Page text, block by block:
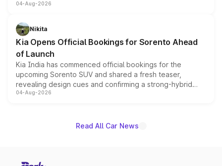
models receive exclusive cosmetic enhancements
just 50 units each, the special editions are priced above
the standard versions and deliveries begin this month.
04-Aug-2026
Nikita
Kia Opens Official Bookings for Sorento Ahead
of Launch
Kia India has commenced official bookings for the
upcoming Sorento SUV and shared a fresh teaser,
revealing design cues and confirming a strong-hybrid
powertrain, though pricing and the launch date remain
04-Aug-2026
Read All Car News